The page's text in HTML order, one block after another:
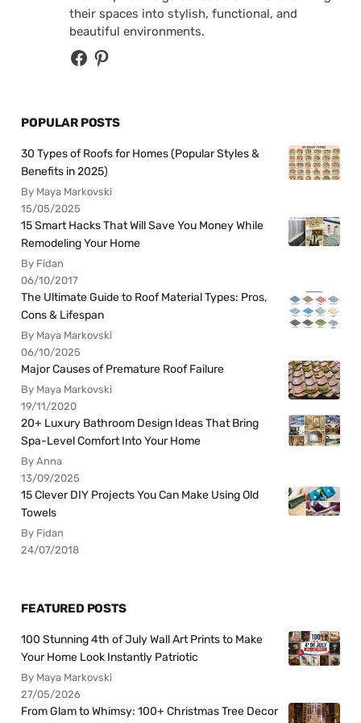
their spaces into stylish, functional, and
beautiful environments.
POPULAR POSTS
30 Types of Roofs for Homes (Popular Styles &
Benefits in 2025)
By Maya Markovski
15/05/2025
15 Smart Hacks That Will Save You Money While
Remodeling Your Home
By Fidan
06/10/2017
The Ultimate Guide to Roof Material Types: Pros,
Cons & Lifespan
By Maya Markovski
06/10/2025
Major Causes of Premature Roof Failure
By Maya Markovski
19/11/2020
20+ Luxury Bathroom Design Ideas That Bring
Spa-Level Comfort Into Your Home
By Anna
13/09/2025
15 Clever DIY Projects You Can Make Using Old
Towels
By Fidan
24/07/2018
FEATURED POSTS
100 Stunning 4th of July Wall Art Prints to Make
Your Home Look Instantly Patriotic
By Maya Markovski
27/05/2026
From Glam to Whimsy: 100+ Christmas Tree Decor